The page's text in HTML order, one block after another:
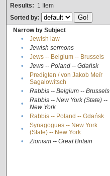
Results: 1 Item
Sorted by:
Narrow by Subject
•
Jewish law
•
Jewish sermons
•
Jews -- Belgium -- Brussels
•
Jews -- Poland -- Gdańsk
•
Predigten / von Jakob Meïr
Sagalowitsch
• Rabbis -- Belgium -- Brussels
•
Rabbis -- New York (State) --
New York
• Rabbis -- Poland -- Gdańsk
•
Synagogues -- New York
(State) -- New York
• Zionism -- Great Britain